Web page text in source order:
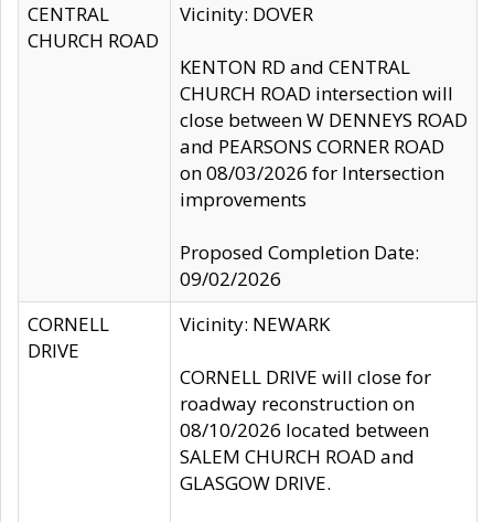
CENTRAL
CHURCH ROAD
Vicinity: DOVER
KENTON RD and CENTRAL
CHURCH ROAD intersection will
close between W DENNEYS ROAD
and PEARSONS CORNER ROAD
on 08/03/2026 for Intersection
improvements
Proposed Completion Date:
09/02/2026
CORNELL
DRIVE
Vicinity: NEWARK
CORNELL DRIVE will close for
roadway reconstruction on
08/10/2026 located between
SALEM CHURCH ROAD and
GLASGOW DRIVE.